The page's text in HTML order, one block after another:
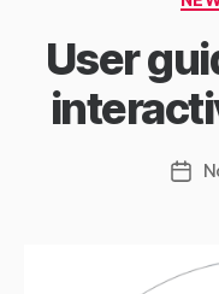
User
Post